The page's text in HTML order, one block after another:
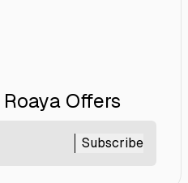
Offers
Subscribe